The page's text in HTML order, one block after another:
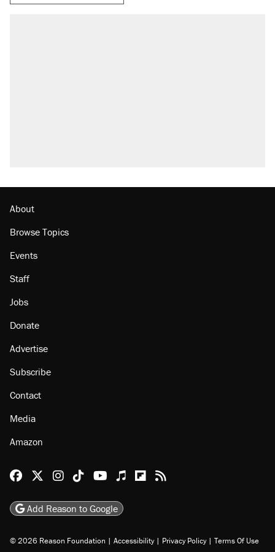
About
Browse Topics
Events
Staff
Jobs
Donate
Advertise
Subscribe
Contact
Media
Amazon
Reason Facebook
@reason on X
Reason Instagram
Reason TikTok
Reason Youtube
Apple Podcasts
Reason on Flipboard
Reason RSS
Add Reason to Google
© 2026 Reason Foundation | Accessibility | Privacy Policy | Terms Of Use